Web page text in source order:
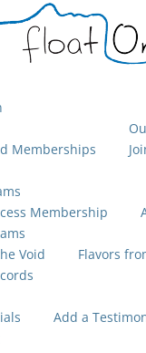
Memberships
Membership
Void
Flavors
Add a